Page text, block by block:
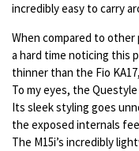
incredibly easy to carry
When compared to other
a hard time noticing this
thinner than the Fio
To my eyes, the
Its sleek styling goes
the exposed internals
The M15i’s incredibly